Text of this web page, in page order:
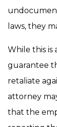
laws, they
While this is
guarantee
retaliate
attorney
that the